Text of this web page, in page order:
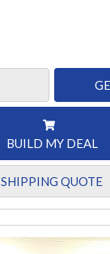
BUILD MY DEAL
SHIPPING QUOTE